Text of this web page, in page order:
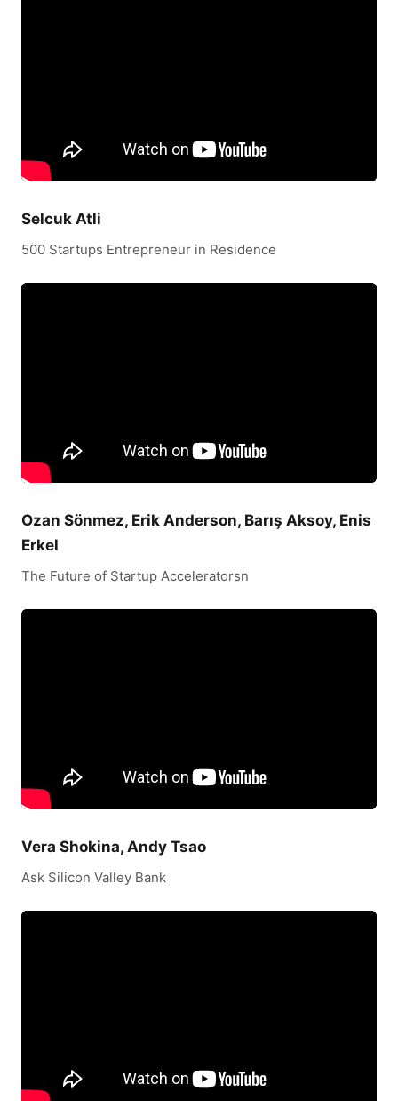
Selcuk Atli
500 Startups Entrepreneur in Residence
Ozan Sönmez, Erik Anderson, Barış Aksoy, Enis
Erkel
The Future of Startup Acceleratorsn
Vera Shokina, Andy Tsao
Ask Silicon Valley Bank